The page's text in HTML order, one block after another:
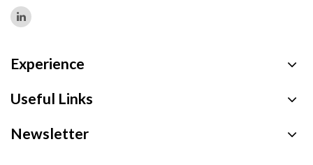
Experience
Useful Links
Newsletter